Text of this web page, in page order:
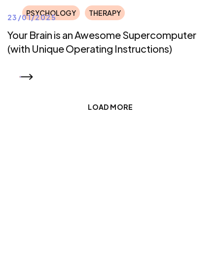
PSYCHOLOGY THERAPY
23/01/2025
Your Brain is an Awesome Supercomputer
(with Unique Operating Instructions)
LOAD MORE